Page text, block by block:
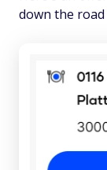
down the